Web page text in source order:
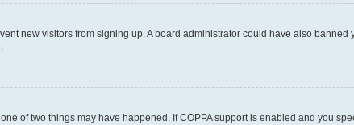
new visitors from signing up. A board administrator could have also
of two things may have happened. If COPPA support is enabled and you